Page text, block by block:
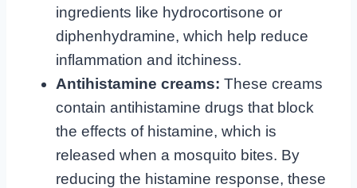
ingredients like hydrocortisone or
diphenhydramine, which help reduce
inflammation and itchiness.
Antihistamine creams: These creams
contain antihistamine drugs that block
the effects of histamine, which is
released when a mosquito bites. By
reducing the histamine response, these